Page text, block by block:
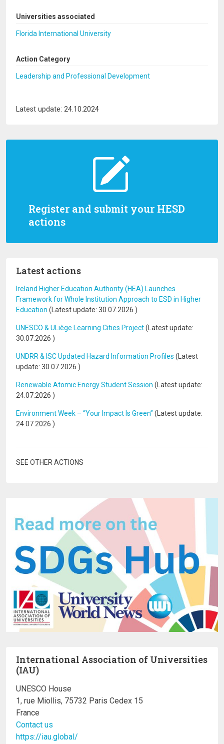
Register and submit your HESD
actions
Latest actions
Ireland Higher Education Authority (HEA) Launches
Framework for Whole Institution Approach to ESD in Higher
Education (Latest update: 30.07.2026 )
UNESCO & ULiège Learning Cities Project(Latest update:
30.07.2026 )
UNDRR & ISC Updated Hazard Information Profiles (Latest
update: 30.07.2026 )
Renewable Atomic Energy Student Session (Latest update:
24.07.2026 )
Environment Week – “Your Impact Is Green” (Latest update:
24.07.2026 )
SEE OTHER ACTIONS
Universities associated
Florida International University
Action Category
Leadership and Professional Development
Latest update: 24.10.2024
International Association of Universities
(IAU)
UNESCO House
1, rue Miollis, 75732 Paris Cedex 15
France
Contact us
https://iau.global/